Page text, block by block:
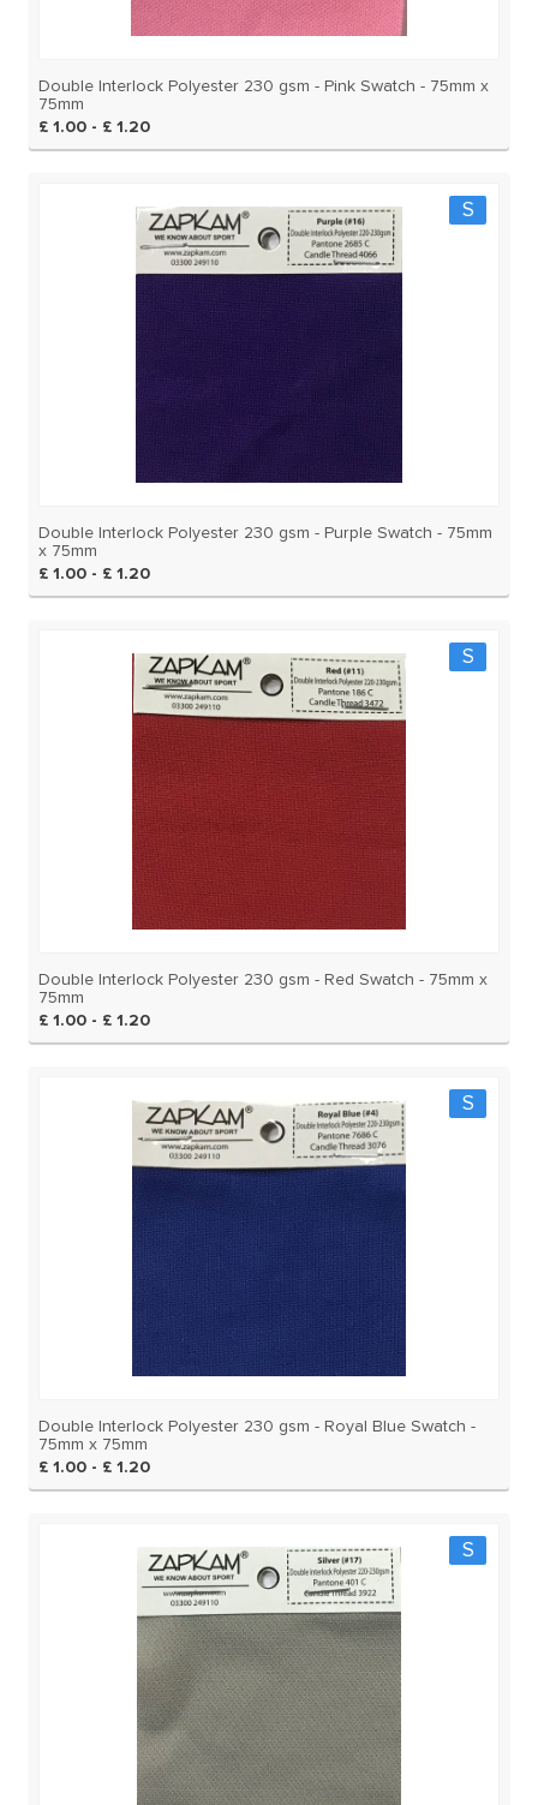
Double Interlock Polyester 230 gsm - Pink Swatch - 75mm x
75mm
£ 1.00 - £ 1.20
S
Double Interlock Polyester 230 gsm - Purple Swatch - 75mm
x 75mm
£ 1.00 - £ 1.20
S
Double Interlock Polyester 230 gsm - Red Swatch - 75mm x
75mm
£ 1.00 - £ 1.20
S
Double Interlock Polyester 230 gsm - Royal Blue Swatch -
75mm x 75mm
£ 1.00 - £ 1.20
S